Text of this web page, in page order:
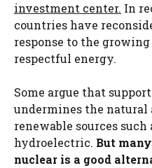
investment center. In
countries have
response to the
respectful energy.
Some argue that
undermines the natural
renewable sources such
hydroelectric. But
nuclear is a good